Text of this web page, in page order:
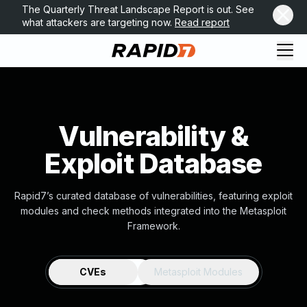
The Quarterly Threat Landscape Report is out. See
what attackers are targeting now. Read report
Vulnerability &
Exploit Database
Rapid7’s curated database of vulnerabilities, featuring exploit
modules and check methods integrated into the Metasploit
Framework.
CVEs Metasploit Modules